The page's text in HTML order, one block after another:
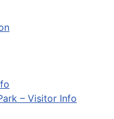
– Visitor Info